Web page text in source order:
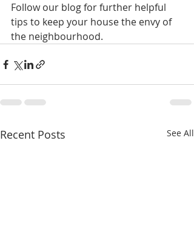
Follow our blog for further helpful
tips to keep your house the envy of
the neighbourhood.
Recent Posts See All